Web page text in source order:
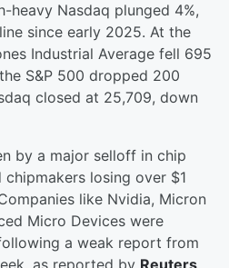
heavy Nasdaq plunged 4%,
since early 2025. At the
Industrial Average fell 695
S&P 500 dropped 200
closed at 25,709, down
by a major selloff in chip
losing over $1
like Nvidia, Micron
Micro Devices were
a weak report from